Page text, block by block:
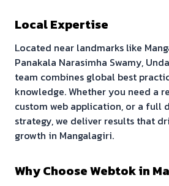
Local Expertise
Located near landmarks like
Panakala Narasimha Swamy,
team combines global best
knowledge. Whether you need a
custom web application, or a full
strategy, we deliver results that
growth in Mangalagiri.
Why Choose Webtok in